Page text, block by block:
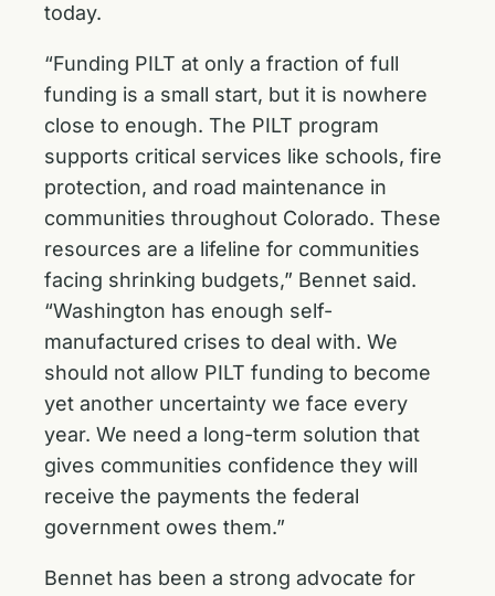
today.
“Funding PILT at only a fraction of full
funding is a small start, but it is nowhere
close to enough. The PILT program
supports critical services like schools, fire
protection, and road maintenance in
communities throughout Colorado. These
resources are a lifeline for communities
facing shrinking budgets,” Bennet said.
“Washington has enough self-
manufactured crises to deal with. We
should not allow PILT funding to become
yet another uncertainty we face every
year. We need a long-term solution that
gives communities confidence they will
receive the payments the federal
government owes them.”
Bennet has been a strong advocate for